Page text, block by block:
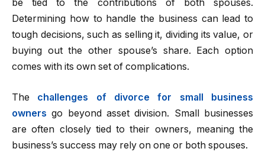
be tied to the contributions of both spouses.
Determining how to handle the business can lead to
tough decisions, such as selling it, dividing its value, or
buying out the other spouse’s share. Each option
comes with its own set of complications.
The challenges of divorce for small business
owners go beyond asset division. Small businesses
are often closely tied to their owners, meaning the
business’s success may rely on one or both spouses.